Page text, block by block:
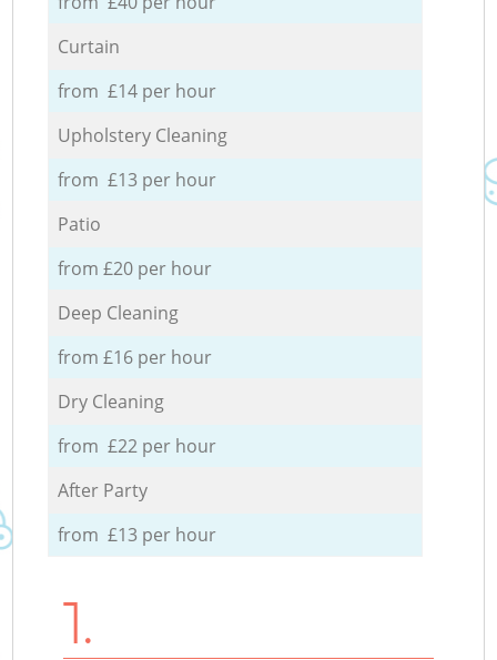
Curtain
from £14 per hour
Upholstery Cleaning
from £13 per hour
Patio
from £20 per hour
Deep Cleaning
from £16 per hour
Dry Cleaning
from £22 per hour
After Party
from £13 per hour
1.